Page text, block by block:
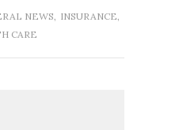
NEWS, INSURANCE,
CARE